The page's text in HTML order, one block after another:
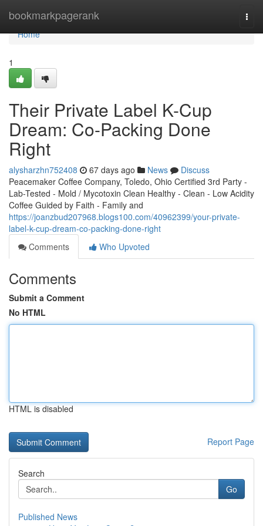
bookmarkpagerank
Home
Home
1
Their Private Label K-Cup
Dream: Co-Packing Done
Right
alysharzhn752408 67 days ago News
Discuss
Peacemaker Coffee Company, Toledo, Ohio Certified 3rd Party -
Lab-Tested - Mold / Mycotoxin Clean Healthy - Clean - Low Acidity
Coffee Guided by Faith - Family and
https://joanzbud207968.blogs100.com/40962399/your-private-
label-k-cup-dream-co-packing-done-right
Comments
Who Upvoted
Comments
Submit a Comment
No HTML
HTML is disabled
Report Page
Search
Go
Published News